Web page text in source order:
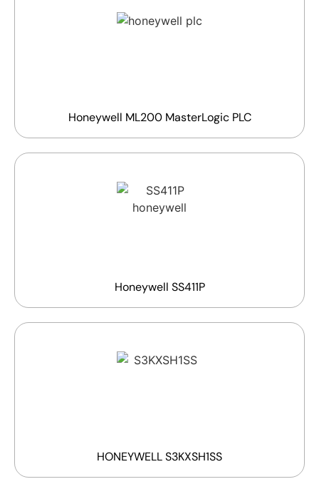
Honeywell ML200 MasterLogic PLC
Honeywell SS411P
HONEYWELL S3KXSH1SS